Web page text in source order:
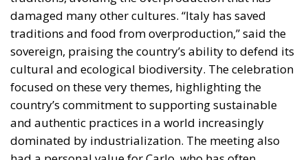
Managing Diversity or Building a
Superpower?
Rohac distinguishes between two competing visions
of Europe. One was that of the
conservative liberals
Friedrich von Hayek, Wilhelm Röpke, and Luigi
Einaudi, who envisaged individual European states
assigning certain tasks to a federal authority while